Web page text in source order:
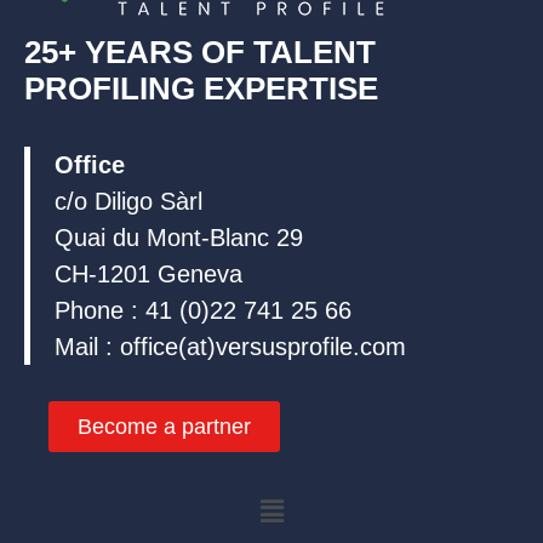
25+ YEARS OF TALENT
PROFILING EXPERTISE
Office
c/o Diligo Sàrl
Quai du Mont-Blanc 29
CH-1201 Geneva
Phone : 41 (0)22 741 25 66
Mail : office(at)versusprofile.com
Become a partner
Menu